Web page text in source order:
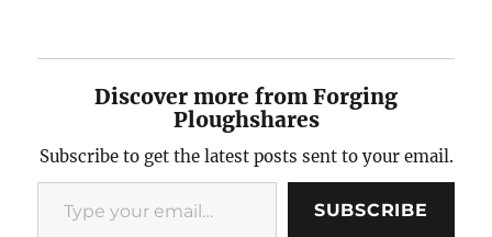
Discover more from Forging
Ploughshares
Subscribe to get the latest posts sent to your email.
Type your email…
SUBSCRIBE